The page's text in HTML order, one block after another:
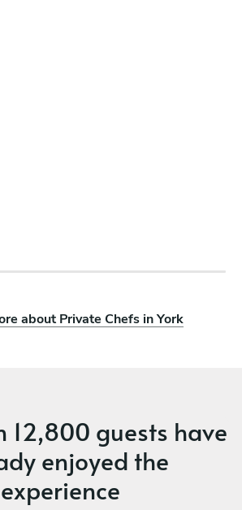
about Private Chefs in York
12,800 guests have
enjoyed the
experience